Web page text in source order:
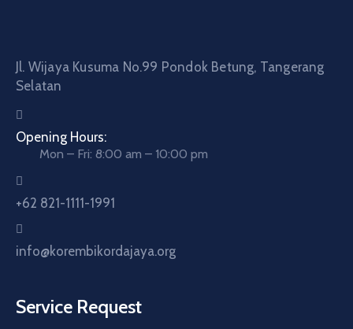
Jl. Wijaya Kusuma No.99 Pondok Betung, Tangerang
Selatan
Opening Hours:
Mon – Fri: 8:00 am – 10:00 pm
+62 821-1111-1991
info@korembikordajaya.org
Service Request